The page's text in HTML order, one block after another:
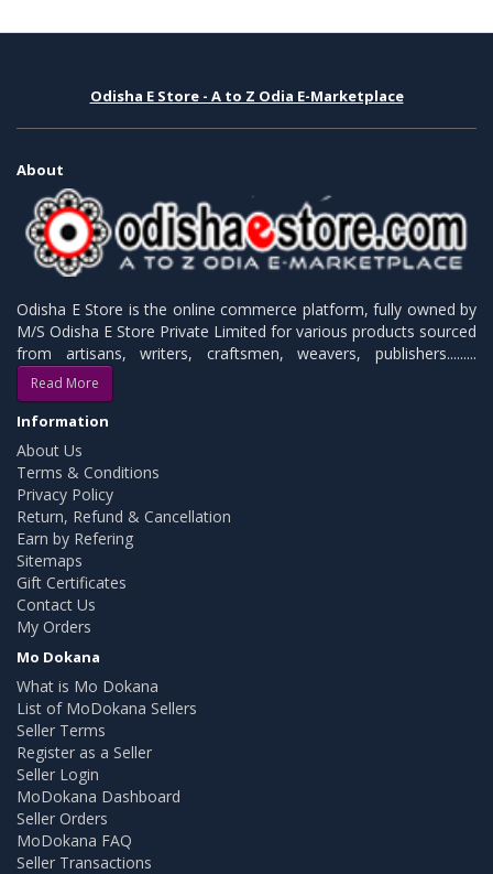
Odisha E Store - A to Z Odia E-Marketplace
About
Odisha E Store is the online commerce platform, fully owned by
M/S Odisha E Store Private Limited for various products sourced
from artisans, writers, craftsmen, weavers, publishers.........
Read More
Information
About Us
Terms & Conditions
Privacy Policy
Return, Refund & Cancellation
Earn by Refering
Sitemaps
Gift Certificates
Contact Us
My Orders
Mo Dokana
What is Mo Dokana
List of MoDokana Sellers
Seller Terms
Register as a Seller
Seller Login
MoDokana Dashboard
Seller Orders
MoDokana FAQ
Seller Transactions